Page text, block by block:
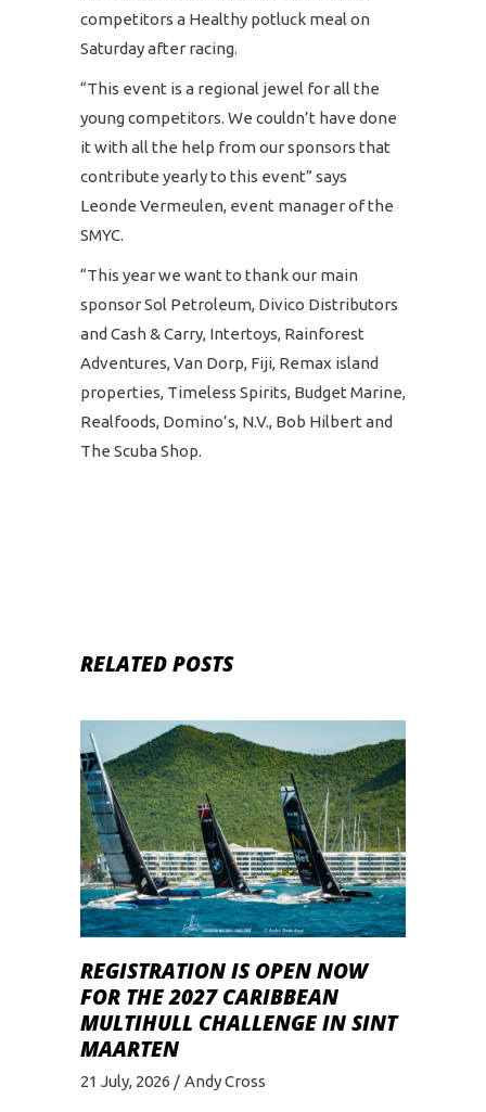
competitors a Healthy potluck meal on
Saturday after racing.
“This event is a regional jewel for all the
young competitors. We couldn’t have done
it with all the help from our sponsors that
contribute yearly to this event” says
Leonde Vermeulen, event manager of the
SMYC.
“This year we want to thank our main
sponsor Sol Petroleum, Divico Distributors
and Cash & Carry, Intertoys, Rainforest
Adventures, Van Dorp, Fiji, Remax island
properties, Timeless Spirits, Budget Marine,
Realfoods, Domino’s, N.V., Bob Hilbert and
The Scuba Shop.
RELATED POSTS
REGISTRATION IS OPEN NOW
FOR THE 2027 CARIBBEAN
MULTIHULL CHALLENGE IN SINT
MAARTEN
21 July, 2026 Andy Cross